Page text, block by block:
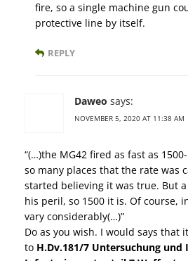
fire, so a single machine gun
protective line by itself.
REPLY
Daweo says:
NOVEMBER 5, 2020 AT 11:38 AM
“(…)the MG42 fired as fast as
so many places that the rate was
started believing it was true. But
his peril, so 1500 it is. Of course,
vary considerably(…)”
Do as you wish. I would says that
to H.Dv.181/7 Untersuchung und